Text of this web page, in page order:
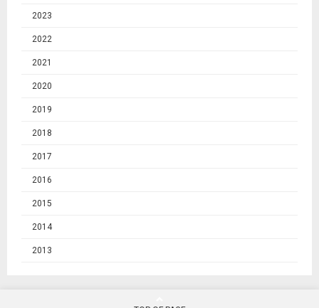
2023
2022
2021
2020
2019
2018
2017
2016
2015
2014
2013